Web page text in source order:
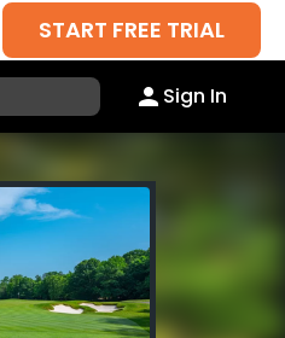
START FREE TRIAL
Sign In